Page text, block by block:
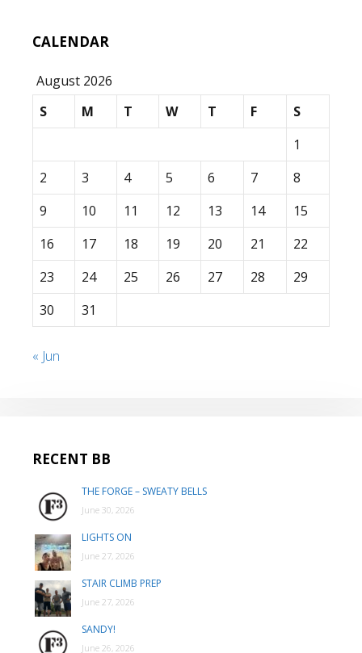
CALENDAR
August 2026
S
M T W T F
S
1
2
3 4 5 6 7
8
9
10 11 12 13 14
15
16
17 18 19 20 21
22
23
24 25 26 27 28
29
30
31
« Jun
RECENT BB
THE FORGE – SWEATY BELLS
June 30, 2026
LIGHTS ON
June 27, 2026
STAIR CLIMB PREP
June 27, 2026
SANDY!
June 26, 2026